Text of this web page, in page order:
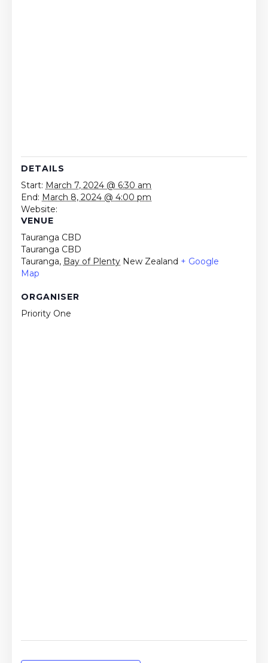
DETAILS
Start: March 7, 2024 @ 6:30 am
End: March 8, 2024 @ 4:00 pm
Website:
VENUE
Tauranga CBD
Tauranga CBD
Tauranga, Bay of Plenty New Zealand + Google
Map
ORGANISER
Priority One